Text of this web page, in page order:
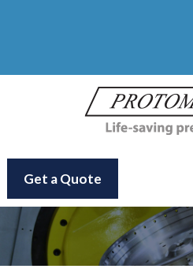
Get a Quote